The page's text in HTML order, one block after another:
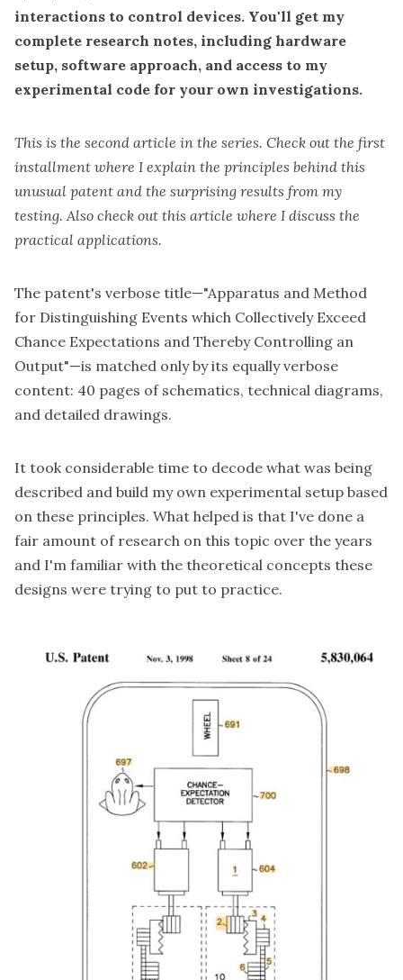
interactions to control devices. You'll get my
complete research notes, including hardware
setup, software approach, and access to my
experimental code for your own investigations.
This is the second article in the series. Check out the first
installment where I explain the principles behind this
unusual patent and the surprising results from my
testing. Also check out this article where I discuss the
practical applications.
The patent's verbose title—"Apparatus and Method
for Distinguishing Events which Collectively Exceed
Chance Expectations and Thereby Controlling an
Output"—is matched only by its equally verbose
content: 40 pages of schematics, technical diagrams,
and detailed drawings.
It took considerable time to decode what was being
described and build my own experimental setup based
on these principles. What helped is that I've done a
fair amount of research on this topic over the years
and I'm familiar with the theoretical concepts these
designs were trying to put to practice.